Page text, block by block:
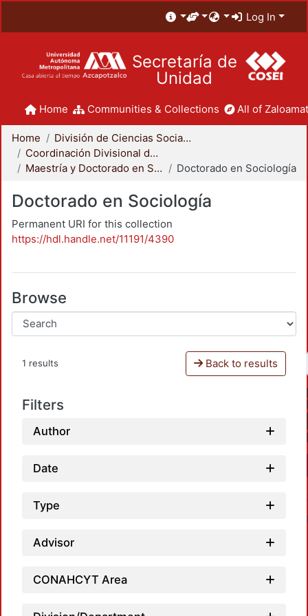
Log In
Secretaría de
Unidad
Home Communities & Collections All of
Home
División de Ciencias Sociales y Humanidades
Coordinación Divisional de Posgrado
Maestría y Doctorado en Sociología
Doctorado en Sociología
Doctorado en Sociología
Permanent URI for this collection
https://hdl.handle.net/11191/4390
Browse
1 results Back to results
Filters
Author
Date
Type
Advisor
CONAHCYT Area